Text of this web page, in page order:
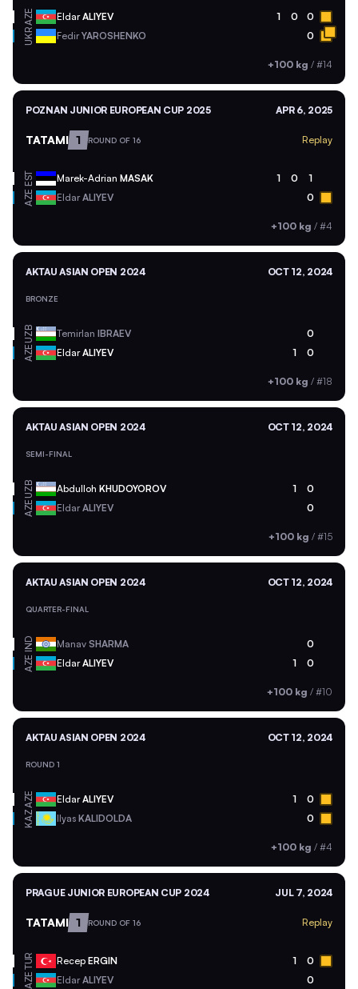
AZE EldarALIYEV 1 0 0
UKR FedirYAROSHENKO 0
+100 kg / #14
POZNAN JUNIOR EUROPEAN CUP 2025 APR 6, 2025
TATAMI 1 ROUND OF 16 Replay
EST Marek-Adrian MASAK 1 0 1
AZE EldarALIYEV 0
+100 kg / #4
AKTAU ASIAN OPEN 2024 OCT 12, 2024
BRONZE
UZB Temirlan IBRAEV 0
AZE EldarALIYEV 1 0
+100 kg / #18
AKTAU ASIAN OPEN 2024 OCT 12, 2024
SEMI-FINAL
UZB Abdulloh KHUDOYOROV 1 0
AZE EldarALIYEV 0
+100 kg / #15
AKTAU ASIAN OPEN 2024 OCT 12, 2024
QUARTER-FINAL
IND Manav SHARMA 0
AZE EldarALIYEV 1 0
+100 kg / #10
AKTAU ASIAN OPEN 2024 OCT 12, 2024
ROUND 1
AZE EldarALIYEV 1 0
KAZ Ilyas KALIDOLDA 0
+100 kg / #4
PRAGUE JUNIOR EUROPEAN CUP 2024 JUL 7, 2024
TATAMI 1 ROUND OF 16 Replay
TUR Recep ERGIN 1 0
AZE EldarALIYEV 0